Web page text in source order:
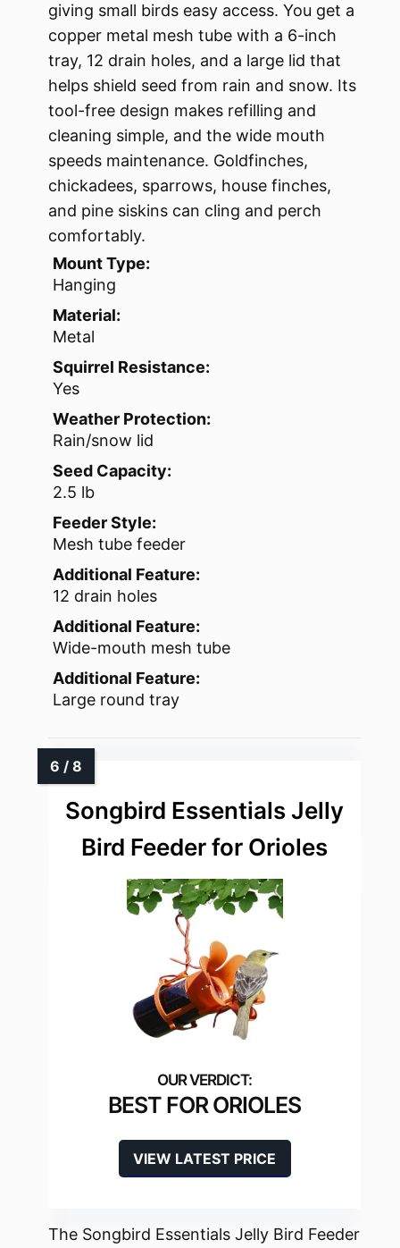
giving small birds easy access. You get a
copper metal mesh tube with a 6-inch
tray, 12 drain holes, and a large lid that
helps shield seed from rain and snow. Its
tool-free design makes refilling and
cleaning simple, and the wide mouth
speeds maintenance. Goldfinches,
chickadees, sparrows, house finches,
and pine siskins can cling and perch
comfortably.
Mount Type:
Hanging
Material:
Metal
Squirrel Resistance:
Yes
Weather Protection:
Rain/snow lid
Seed Capacity:
2.5 lb
Feeder Style:
Mesh tube feeder
Additional Feature:
12 drain holes
Additional Feature:
Wide-mouth mesh tube
Additional Feature:
Large round tray
Songbird Essentials Jelly
Bird Feeder for Orioles
BEST FOR ORIOLES
VIEW LATEST PRICE
The Songbird Essentials Jelly Bird Feeder